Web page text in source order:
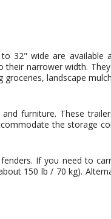
32" wide are available
narrower width.
landscape
furniture. These
the storage
If you need to
150 lb / 70 kg).